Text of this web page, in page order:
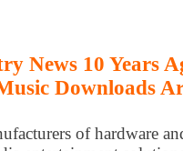
News 10 Years
Downloads
of hardware